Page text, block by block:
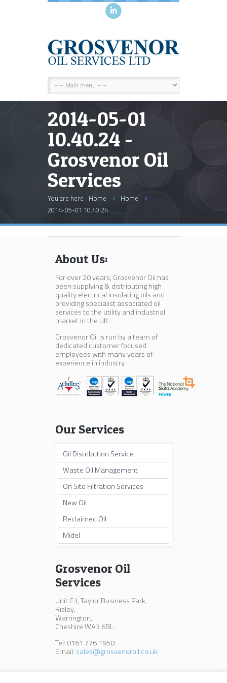
i
2014-05-01
10.40.24 -
Grosvenor Oil
Services
You are here Home
Home
2014-05-01 10.40.24
About Us:
For over 20 years, Grosvenor Oil has
been supplying & distributing high
quality electrical insulating oils and
providing specialist associated oil
services to the utility and industrial
market in the UK.
Grosvenor Oil is run by a team of
dedicated customer focused
employees with many years of
experience in industry.
Our Services
Oil Distribution Service
Waste Oil Management
On Site Filtration Services
New Oil
Reclaimed Oil
Midel
Grosvenor Oil
Services
Unit C3, Taylor Business Park,
Risley,
Warrington,
Cheshire WA3 6BL.
Tel: 0161 776 1950
Email: sales@grosvenoroil.co.uk